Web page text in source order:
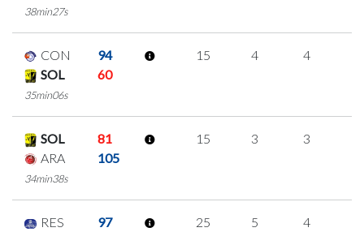
38min27s
CON
94
SOL
60
35min06s
15 4 4
SOL
81
ARA
105
34min38s
15 3 3
RES
97
25 5 4